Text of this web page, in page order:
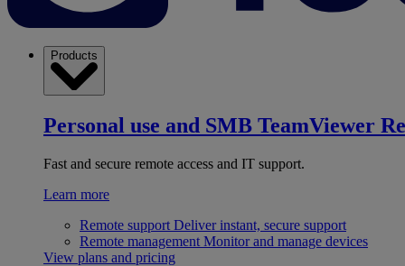
Products
Personal use and SMB TeamViewer
Fast and secure remote access and IT support.
Learn more
Remote support Deliver instant, secure support
Remote management Monitor and manage devices
View plans and pricing